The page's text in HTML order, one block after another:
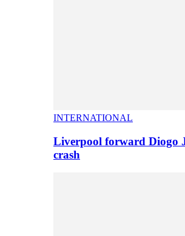
INTERNATIONAL
Liverpool forward Diogo
crash